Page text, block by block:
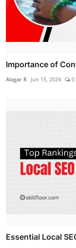
Importance of
Alagar R Jun 15, 2024 0
Essential Local